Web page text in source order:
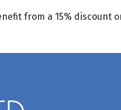
from a 15% discount